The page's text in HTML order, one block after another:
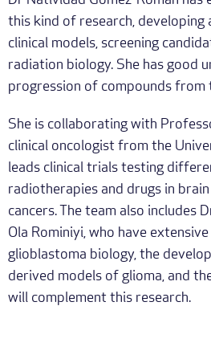
this kind of research, developing
clinical models, screening
radiation biology. She has good
progression of compounds from
She is collaborating with
clinical oncologist from the
leads clinical trials testing
radiotherapies and drugs in
cancers. The team also includes
Ola Rominiyi, who have
glioblastoma biology, the
derived models of glioma, and
will complement this research.